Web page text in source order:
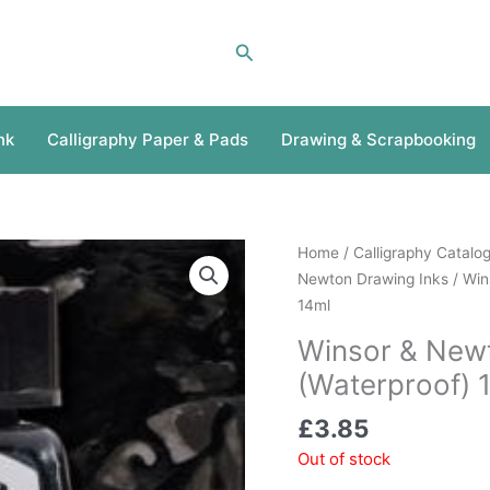
Search
Calligraphy Paper & Pads Drawing & Scrapbooking
Home / Calligraphy
Newton Drawing Inks /
14ml
Winsor &
(Waterproof)
£3.85
Out of stock